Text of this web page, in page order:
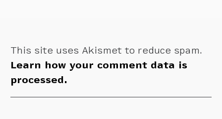
This site uses Akismet to reduce spam.
Learn how your comment data is
processed.